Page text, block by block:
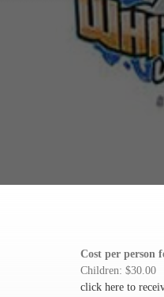
Cost per person
Children: $30.00
click here to